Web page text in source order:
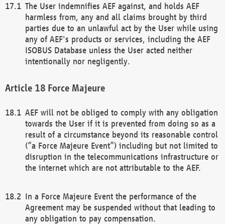
The User indemnifies AEF against, and holds AEF
harmless from, any and all claims brought by third
parties due to an unlawful act by the User while using
any of AEF's products or services, including the AEF
ISOBUS Database unless the User acted neither
intentionally nor negligently.
Force Majeure
AEF will not be obliged to comply with any obligation
towards the User if it is prevented from doing so as a
result of a circumstance beyond its reasonable control
(“a Force Majeure Event”) including but not limited to
disruption in the telecommunications infrastructure or
the internet which are not attributable to the AEF.
In a Force Majeure Event the performance of the
Agreement may be suspended without that leading to
any obligation to pay compensation.